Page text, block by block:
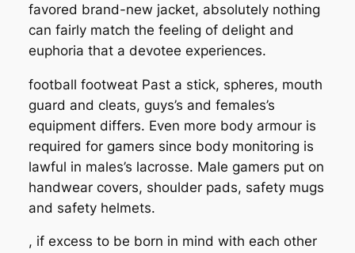
favored brand-new jacket, absolutely nothing
can fairly match the feeling of delight and
euphoria that a devotee experiences.
football footweat Past a stick, spheres, mouth
guard and cleats, guys’s and females’s
equipment differs. Even more body armour is
required for gamers since body monitoring is
lawful in males’s lacrosse. Male gamers put on
handwear covers, shoulder pads, safety mugs
and safety helmets.
, if excess to be born in mind with each other